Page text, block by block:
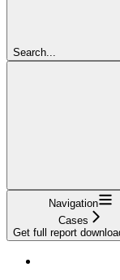
Search...
Navigation
Cases
Get full report